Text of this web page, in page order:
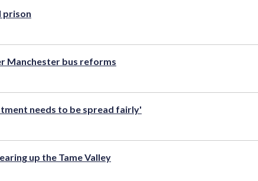
prison
Manchester bus reforms
needs to be spread fairly'
up the Tame Valley